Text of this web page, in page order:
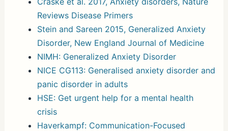
Reviews Disease Primers
Stein and Sareen 2015, Generalized Anxiety
Disorder, New England Journal of Medicine
NIMH: Generalized Anxiety Disorder
NICE CG113: Generalised anxiety disorder and
panic disorder in adults
HSE: Get urgent help for a mental health
crisis
Haverkampf: Communication-Focused